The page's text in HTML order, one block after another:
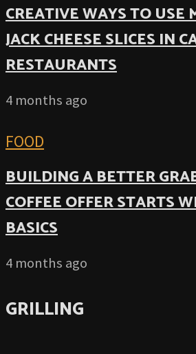
CREATIVE WAYS TO USE
JACK CHEESE SLICES IN
RESTAURANTS
4 months ago
FOOD
BUILDING A BETTER
COFFEE OFFER STARTS
BASICS
4 months ago
GRILLING